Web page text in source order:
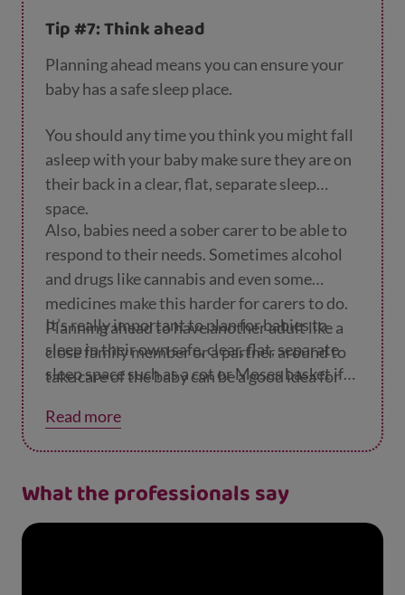
Tip #7: Think ahead
Planning ahead means you can ensure your
baby has a safe sleep place.
You should any time you think you might fall
asleep with your baby make sure they are on
their back in a clear, flat, separate sleep
space.
Also, babies need a sober carer to be able to
respond to their needs. Sometimes alcohol
and drugs like cannabis and even some
medicines make this harder for carers to do.
Planning ahead to have another adult like a
close family member or a partner around to
take care of the baby can be a good idea for
It’s really important to plan for babies to
sleep in their own safe, clear, flat, separate
sleep space such as a cot or Moses basket if
they smoke.
Read more
What the professionals say